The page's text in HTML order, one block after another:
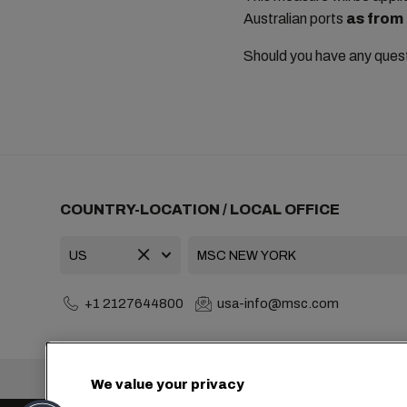
Australian ports as from
Should you have any
COUNTRY-LOCATION / LOCAL OFFICE
+1 2127644800 usa-info@msc.com
We value your privacy